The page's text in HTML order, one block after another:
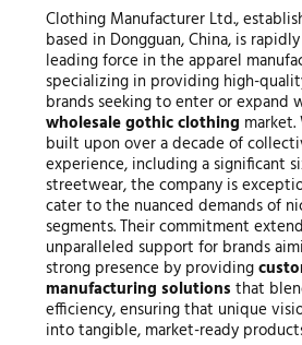
Clothing Manufacturer Ltd.,
based in Dongguan, China, is
leading force in the apparel
specializing in providing high-
brands seeking to enter or expand
wholesale gothic clothing
built upon over a decade of
experience, including a significant
streetwear, the company is
cater to the nuanced demands of
segments. Their commitment
unparalleled support for brands
strong presence by providing
manufacturing solutions that
efficiency, ensuring that unique
into tangible, market-ready